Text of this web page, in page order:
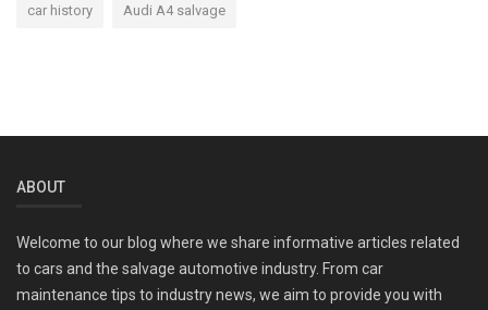
car history Audi A4 salvage
ABOUT
Welcome to our blog where we share informative articles related
to cars and the salvage automotive industry. From car
maintenance tips to industry news, we aim to provide you with